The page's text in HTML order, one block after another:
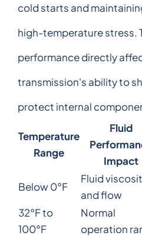
cold starts and
high-temperature stress.
performance directly
transmission's ability to
protect internal
Temperature
Range
Fluid
Impact
Below 0°F
Fluid
and flow
32°F to
100°F
Normal
operation